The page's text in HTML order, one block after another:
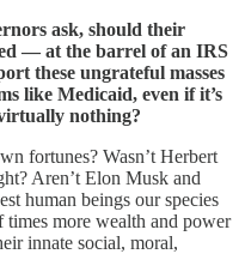
ask, should their
— at the barrel of an IRS
these ungrateful masses
like Medicaid, even if it’s
nothing?
fortunes? Wasn’t Herbert
Aren’t Elon Musk and
human beings our species
times more wealth and power
innate social, moral,